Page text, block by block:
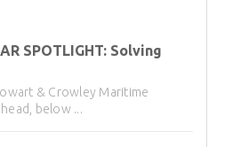
SPOTLIGHT: Solving
& Crowley Maritime
below ...